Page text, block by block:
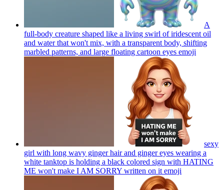
A
full-body creature shaped like a living swirl of iridescent oil
and water that won't mix, with a transparent body, shifting
marbled patterns, and large floating cartoon eyes emoji
sexy
girl with long wavy ginger hair and ginger eyes wearing a
white tanktop is holding a black colored sign with HATING
ME won't make I AM SORRY written on it emoji